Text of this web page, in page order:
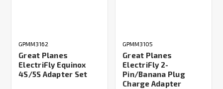
GPMM3162
Great Planes
ElectriFly Equinox
4S/5S Adapter Set
GPMM3105
Great Planes
ElectriFly 2-
Pin/Banana Plug
Charge Adapter